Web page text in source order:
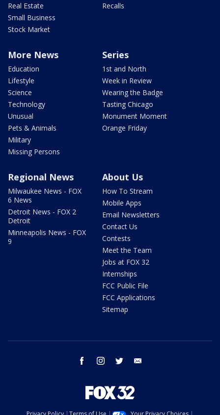
Real Estate
Small Business
Stock Market
Recalls
More News
Education
Lifestyle
Science
Technology
Unusual
Pets & Animals
Military
Missing Persons
Series
1st and North
Week in Review
Wearing the Badge
Tasting Chicago
Monument Moment
Orange Friday
Regional News
Milwaukee News - FOX
6 News
Detroit News - FOX 2
Detroit
Minneapolis News - FOX
9
About Us
How To Stream
Mobile Apps
Email Newsletters
Contact Us
Contests
Meet the Team
Jobs at FOX 32
Internships
FCC Public File
FCC Applications
Sitemap
facebook instagram twitter